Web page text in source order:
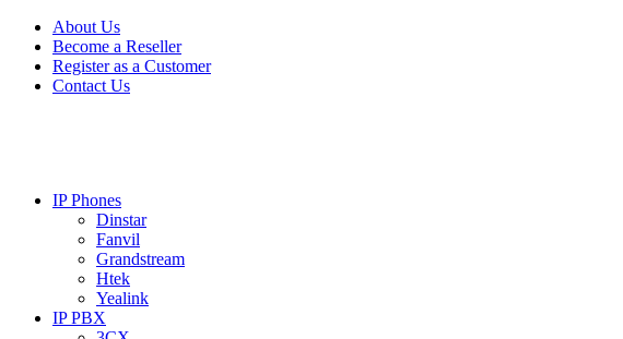
Skip
navigation
Skip
content
About Us
Become a Reseller
Register as a Customer
Contact Us
IP Phones
Dinstar
Fanvil
Grandstream
Htek
Yealink
IP PBX